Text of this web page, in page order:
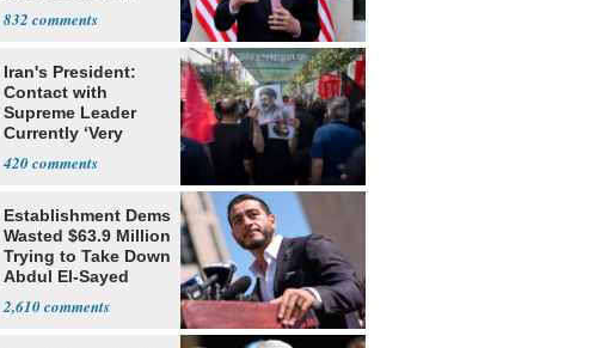
832
Iran's President:
Contact with
Supreme Leader
Currently ‘Very
420
Establishment Dems
Wasted $63.9 Million
Trying to Take Down
Abdul El-Sayed
2,610